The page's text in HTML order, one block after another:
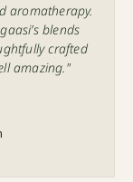
aromatherapy.
blends
crafted
amazing."